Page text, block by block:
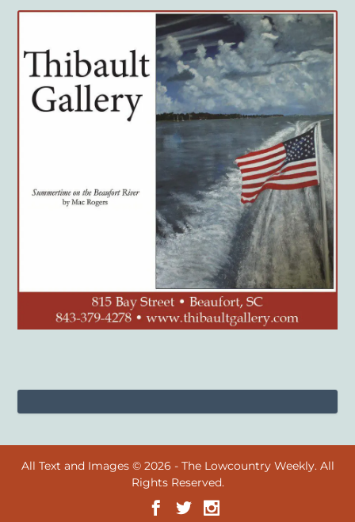
All Text and Images © 2026 - The Lowcountry Weekly. All
Rights Reserved.